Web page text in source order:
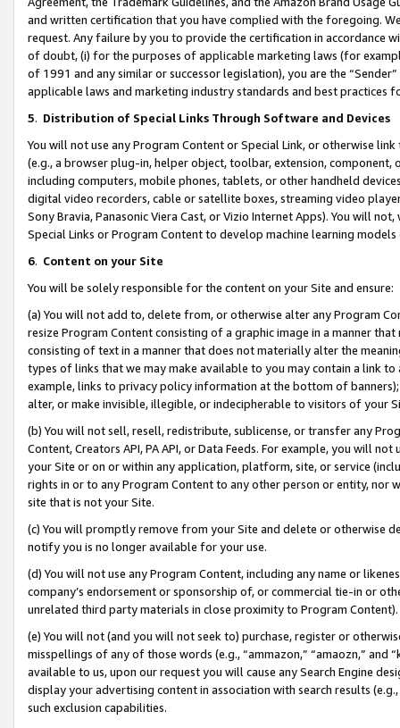
and written certification that you have complied with the foregoing.
request. Any failure by you to provide the certification in accordance
of doubt, (i) for the purposes of applicable marketing laws (for
of 1991 and any similar or successor legislation), you are the
applicable laws and marketing industry standards and best practices
5. Distribution of Special Links Through Software and Devices
You will not use any Program Content or Special Link, or otherwise
(e.g., a browser plug-in, helper object, toolbar, extension,
including computers, mobile phones, tablets, or other handheld
digital video recorders, cable or satellite boxes, streaming video
Sony Bravia, Panasonic Viera Cast, or Vizio Internet Apps). You will
Special Links or Program Content to develop machine learning
6. Content on your Site
You will be solely responsible for the content on your Site and ensure:
(a) You will not add to, delete from, or otherwise alter any Program
resize Program Content consisting of a graphic image in a manner
consisting of text in a manner that does not materially alter the
types of links that we may make available to you may contain a link
example, links to privacy policy information at the bottom of
alter, or make invisible, illegible, or indecipherable to visitors of your
(b) You will not sell, resell, redistribute, sublicense, or transfer any
Content, Creators API, PA API, or Data Feeds. For example, you will
your Site or on or within any application, platform, site, or service
rights in or to any Program Content to any other person or entity, nor
site that is not your Site.
(c) You will promptly remove from your Site and delete or otherwise
notify you is no longer available for your use.
(d) You will not use any Program Content, including any name or
company’s endorsement or sponsorship of, or commercial tie-in or
unrelated third party materials in close proximity to Program Content).
(e) You will not (and you will not seek to) purchase, register or
misspellings of any of those words (e.g., “ammazon,” “amaozn,” and
available to us, upon our request you will cause any Search Engine
display your advertising content in association with search results
such exclusion capabilities.